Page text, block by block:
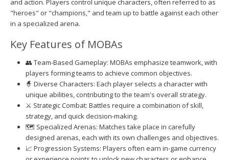
and action. Players control unique characters, often referred to as
"heroes" or "champions," and team up to battle against each other
in a specialized arena.
Key Features of MOBAs
👥 Team-Based Gameplay: MOBAs emphasize teamwork, with
players forming teams to achieve common objectives.
🧙 Diverse Characters: Each player selects a character with
unique abilities, contributing to the team's overall strategy.
⚔️ Strategic Combat: Battles require a combination of skill,
strategy, and quick decision-making.
🗺️ Specialized Arenas: Matches take place in carefully
designed arenas, each with its own challenges and objectives.
📈 Progression Systems: Players often earn in-game currency